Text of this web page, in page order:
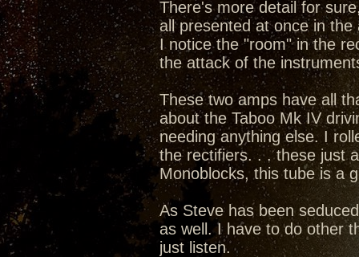
There's more detail for
all presented at once in
I notice the "room" in the
the attack of the
These two amps have all
about the Taboo Mk IV
needing anything else. I
the rectifiers. . . these just
Monoblocks, this tube is a
As Steve has been
as well. I have to do other
just listen.